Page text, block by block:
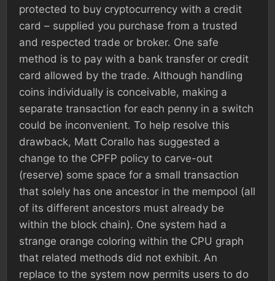
protected to buy cryptocurrency with a credit
card – supplied you purchase from a trusted
and respected trade or broker. One safe
method is to pay with a bank transfer or credit
card allowed by the trade. Although handling
coins individually is conceivable, making a
separate transaction for each penny in a switch
could be inconvenient. To help resolve this
drawback, Matt Corallo has suggested a
change to the CPFP policy to carve-out
(reserve) some space for a small transaction
that solely has one ancestor in the mempool (all
of its different ancestors must already be
within the block chain). One system had a
strange orange coloring within the CPU graph
that related methods did not exhibit. An
replace to the system now permits users to do